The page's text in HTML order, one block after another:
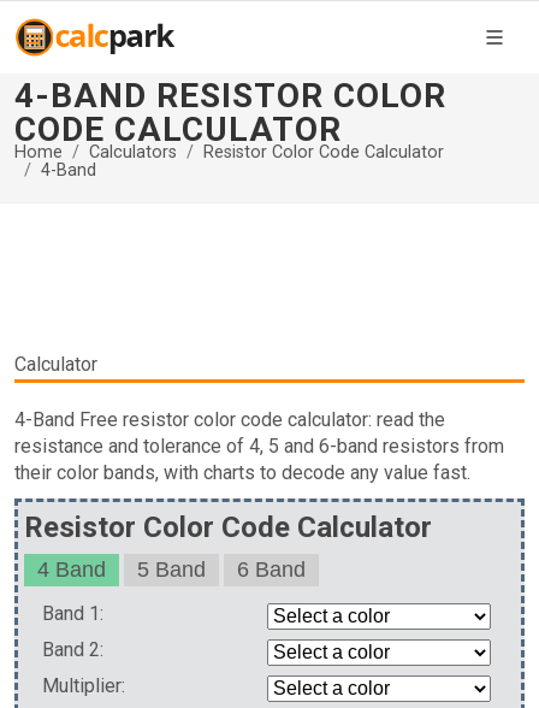
4-BAND RESISTOR COLOR
CODE CALCULATOR
Home Calculators
Resistor Color Code Calculator
4-Band
Calculator
4-Band Free resistor color code calculator: read the
resistance and tolerance of 4, 5 and 6-band resistors from
their color bands, with charts to decode any value fast.
Resistor Color Code Calculator